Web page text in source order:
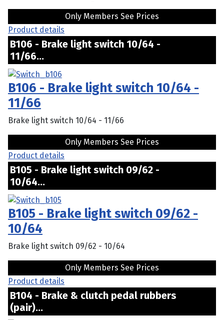
Only Members See Prices
Product details
B106 - Brake light switch 10/64 -
11/66...
B106 - Brake light switch 10/64 -
11/66
Brake light switch 10/64 - 11/66
Only Members See Prices
Product details
B105 - Brake light switch 09/62 -
10/64...
B105 - Brake light switch 09/62 -
10/64
Brake light switch 09/62 - 10/64
Only Members See Prices
Product details
B104 - Brake & clutch pedal rubbers
(pair)...